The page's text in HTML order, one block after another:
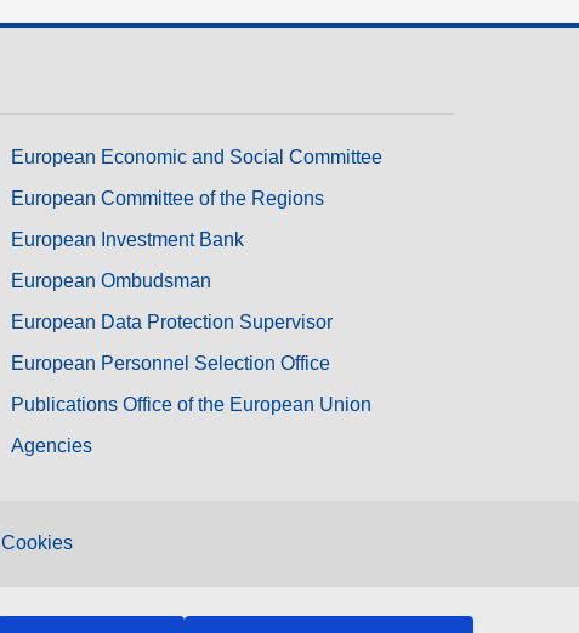
European Economic and Social Committee
European Committee of the Regions
European Investment Bank
European Ombudsman
European Data Protection Supervisor
European Personnel Selection Office
Publications Office of the European Union
Agencies
Cookies